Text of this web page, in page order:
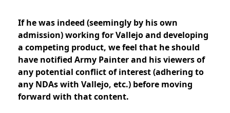
If he was indeed (seemingly by his own
admission) working for Vallejo and developing
a competing product, we feel that he should
have notified Army Painter and his viewers of
any potential conflict of interest (adhering to
any NDAs with Vallejo, etc.) before moving
forward with that content.